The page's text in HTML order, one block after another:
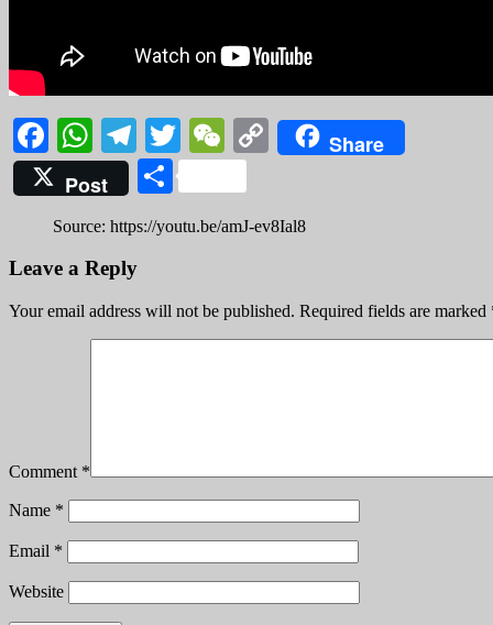
Facebook
WhatsApp
Telegram
Twitter
WeChat
Copy
Link
Share
Post
Share
Source: https://youtu.be/amJ-ev8Ial8
Leave a Reply
Your email address will not be published. Required fields are marked
Comment *
Name *
Email *
Website